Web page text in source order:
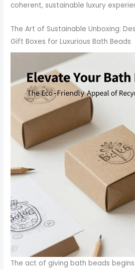
coherent, sustainable luxury
The Art of Sustainable Unboxing:
Gift Boxes for Luxurious Bath Beads
The act of giving bath beads